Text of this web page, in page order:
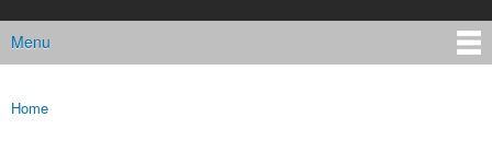
Main menu
Menu
You are here
Home